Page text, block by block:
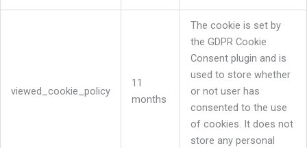
viewed_cookie_policy
11
months
The cookie is set by
the GDPR Cookie
Consent plugin and is
used to store whether
or not user has
consented to the use
of cookies. It does not
store any personal